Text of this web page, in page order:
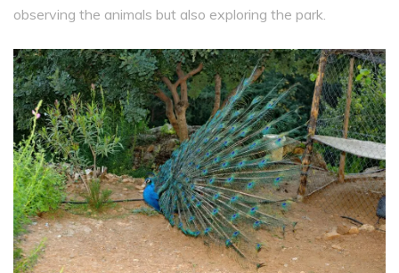
observing the animals but also exploring the park.